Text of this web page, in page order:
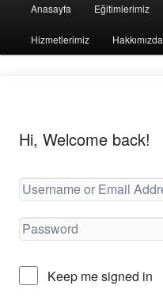
Anasayfa Eğitimlerimiz
Hizmetlerimiz Hakkımızda
Hi, Welcome back!
Keep me signed in